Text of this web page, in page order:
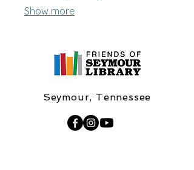
Show more
Seymour, Tennessee